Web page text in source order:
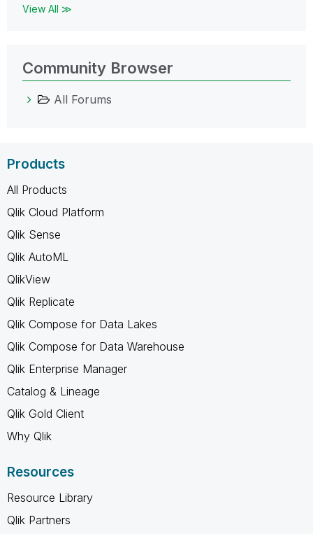
View All ≫
Community Browser
All Forums
Products
All Products
Qlik Cloud Platform
Qlik Sense
Qlik AutoML
QlikView
Qlik Replicate
Qlik Compose for Data Lakes
Qlik Compose for Data Warehouse
Qlik Enterprise Manager
Catalog & Lineage
Qlik Gold Client
Why Qlik
Resources
Resource Library
Qlik Partners